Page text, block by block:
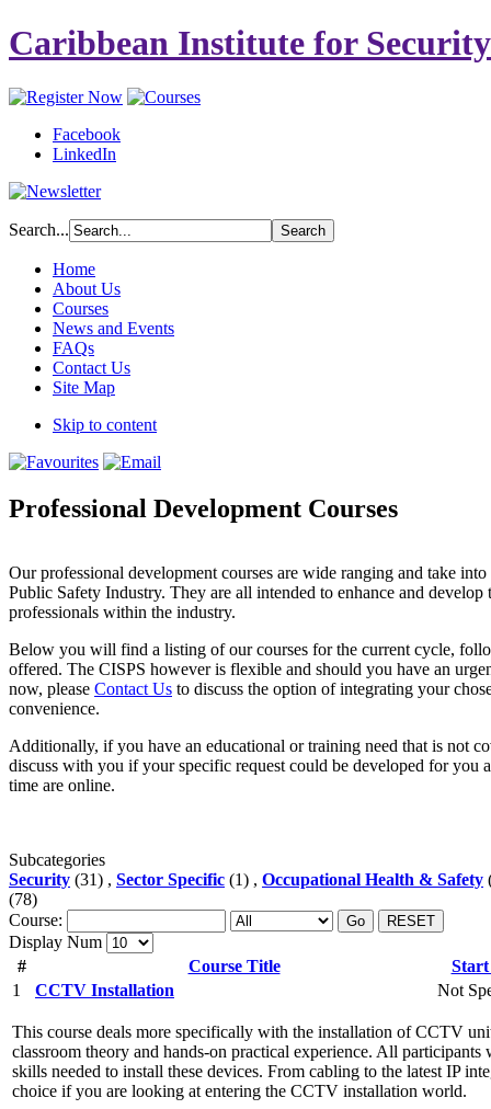
Caribbean Institute for
Facebook
LinkedIn
Search...
Home
About Us
Courses
News and Events
FAQs
Contact Us
Site Map
Skip to content
Professional Development Courses
Our professional development courses are wide ranging and take
Public Safety Industry. They are all intended to enhance and
professionals within the industry.
Below you will find a listing of our courses for the current cycle,
offered. The CISPS however is flexible and should you have an
now, please Contact Us to discuss the option of integrating your
convenience.
Additionally, if you have an educational or training need that is not
discuss with you if your specific request could be developed for you
time are online.
Subcategories
Security (31) , Sector Specific (1) , Occupational Health & Safety
(78)
Course:
Go RESET
Display Num
#
Course Title
Start
1
CCTV Installation Not
This course deals more specifically with the installation of CCTV
classroom theory and hands-on practical experience. All
skills needed to install these devices. From cabling to the latest IP
choice if you are looking at entering the CCTV installation world.